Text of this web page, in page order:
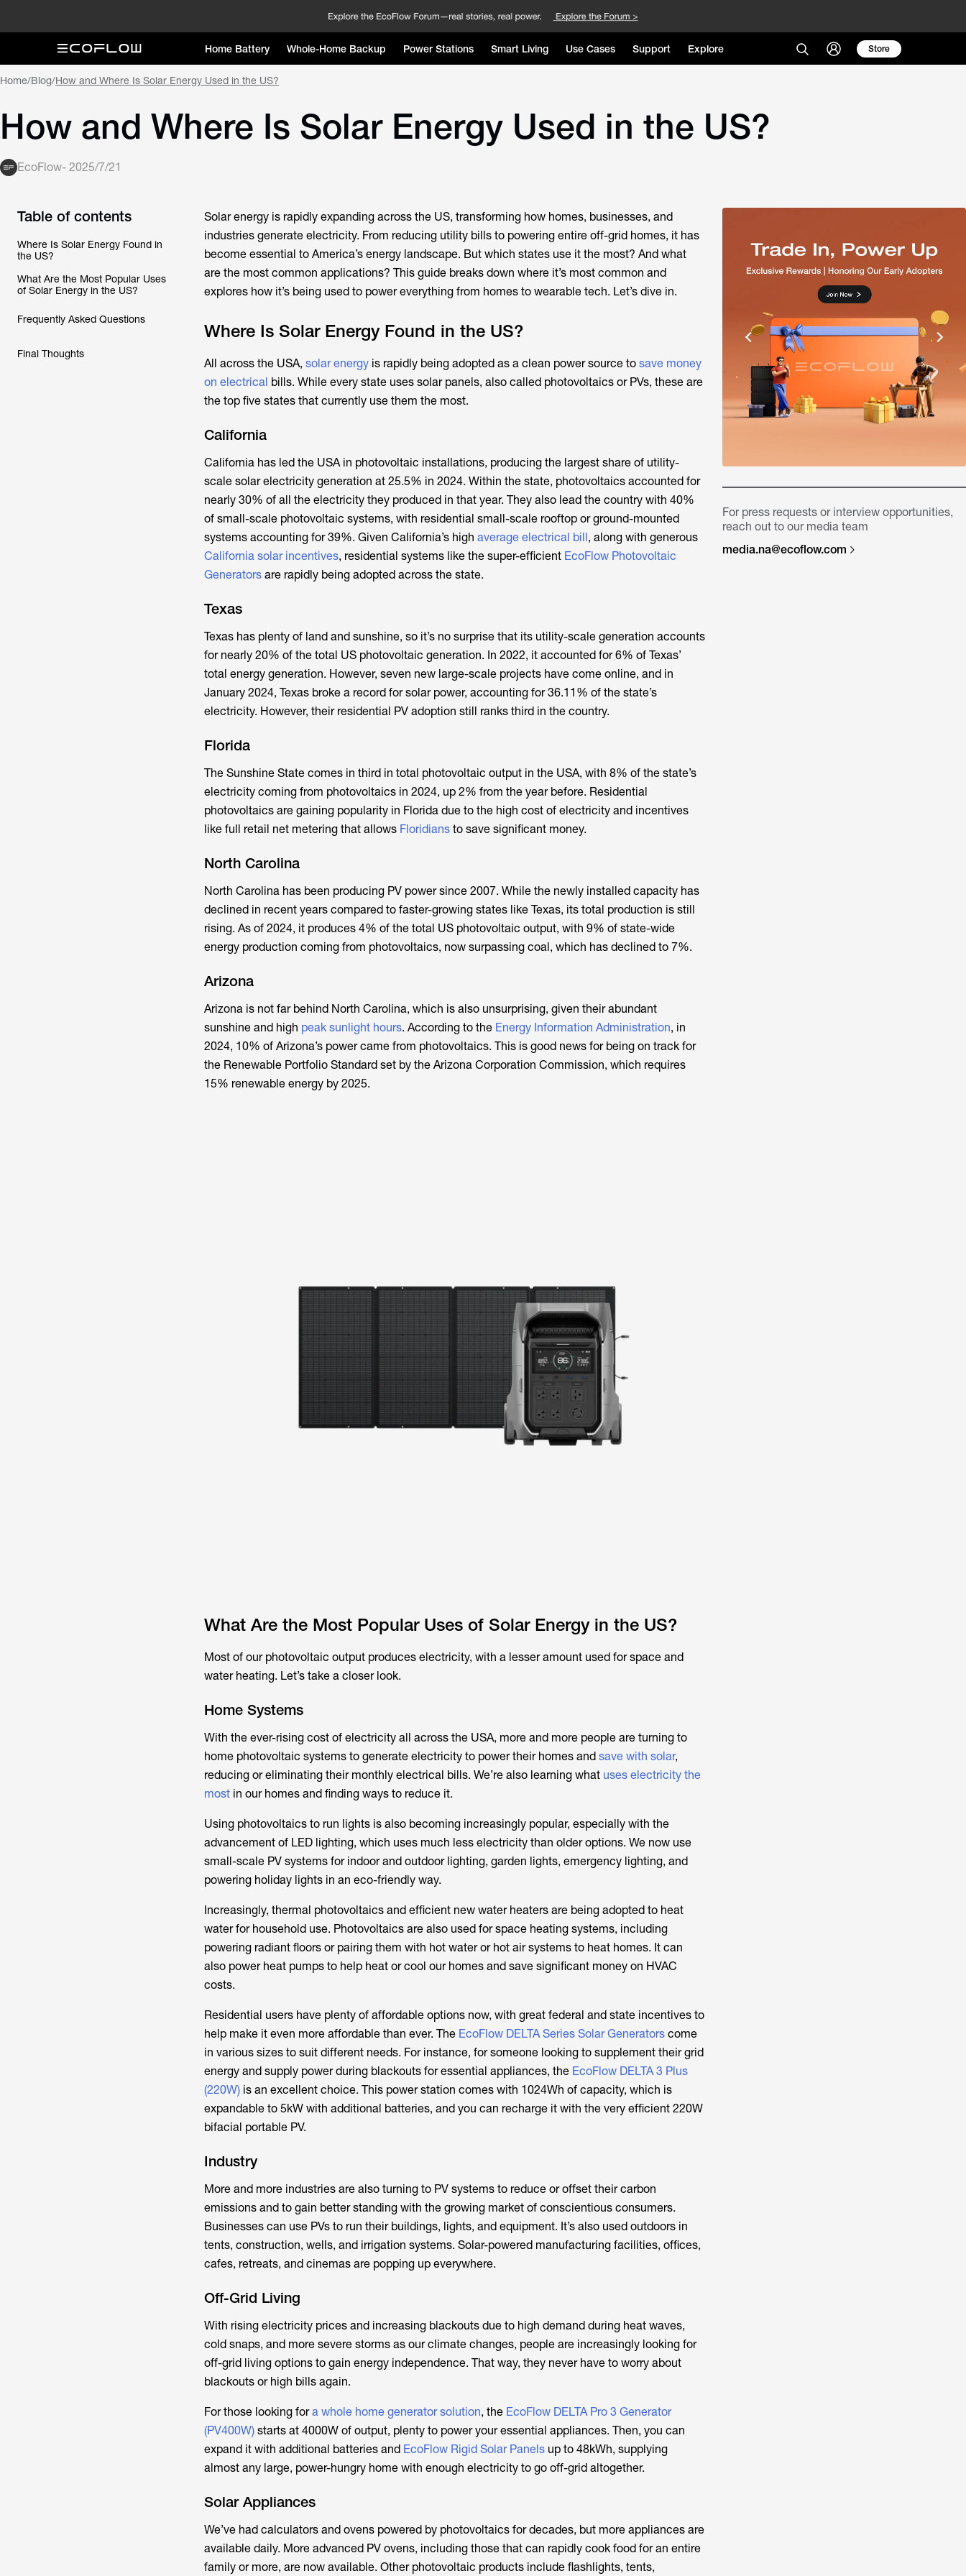
Home Battery Whole-Home Backup Power Stations Smart Living Use Cases Support Explore Store
Home/Blog/How and Where Is Solar Energy Used in the US?
How and Where Is Solar Energy Used in the US?
EcoFlow- 2025/7/21
Table of contents
Where Is Solar Energy Found in
the US?
What Are the Most Popular Uses
of Solar Energy in the US?
Frequently Asked Questions
Final Thoughts
Solar energy is rapidly expanding across the US, transforming how homes, businesses, and
industries generate electricity. From reducing utility bills to powering entire off-grid homes, it has
become essential to America’s energy landscape. But which states use it the most? And what
are the most common applications? This guide breaks down where it’s most common and
explores how it’s being used to power everything from homes to wearable tech. Let’s dive in.
Where Is Solar Energy Found in the US?
All across the USA, solar energyis rapidly being adopted as a clean power source to save money
on electrical bills. While every state uses solar panels, also called photovoltaics or PVs, these are
the top five states that currently use them the most.
California
California has led the USA in photovoltaic installations, producing the largest share of utility-
scale solar electricity generation at 25.5% in 2024. Within the state, photovoltaics accounted for
nearly 30% of all the electricity they produced in that year. They also lead the country with 40%
of small-scale photovoltaic systems, with residential small-scale rooftop or ground-mounted
systems accounting for 39%. Given California’s high average electrical bill, along with generous
California solar incentives, residential systems like the super-efficient EcoFlow Photovoltaic
Generatorsare rapidly being adopted across the state.
Texas
Texas has plenty of land and sunshine, so it’s no surprise that its utility-scale generation accounts
for nearly 20% of the total US photovoltaic generation. In 2022, it accounted for 6% of Texas’
total energy generation. However, seven new large-scale projects have come online, and in
January 2024, Texas broke a record for solar power, accounting for 36.11% of the state’s
electricity. However, their residential PV adoption still ranks third in the country.
Florida
The Sunshine State comes in third in total photovoltaic output in the USA, with 8% of the state’s
electricity coming from photovoltaics in 2024, up 2% from the year before. Residential
photovoltaics are gaining popularity in Florida due to the high cost of electricity and incentives
like full retail net metering that allows Floridiansto save significant money.
North Carolina
North Carolina has been producing PV power since 2007. While the newly installed capacity has
declined in recent years compared to faster-growing states like Texas, its total production is still
rising. As of 2024, it produces 4% of the total US photovoltaic output, with 9% of state-wide
energy production coming from photovoltaics, now surpassing coal, which has declined to 7%.
Arizona
Arizona is not far behind North Carolina, which is also unsurprising, given their abundant
sunshine and high peak sunlight hours. According to the Energy Information Administration, in
2024, 10% of Arizona’s power came from photovoltaics. This is good news for being on track for
the Renewable Portfolio Standard set by the Arizona Corporation Commission, which requires
15% renewable energy by 2025.
What Are the Most Popular Uses of Solar Energy in the US?
Most of our photovoltaic output produces electricity, with a lesser amount used for space and
water heating. Let’s take a closer look.
Home Systems
With the ever-rising cost of electricity all across the USA, more and more people are turning to
home photovoltaic systems to generate electricity to power their homes and save with solar,
reducing or eliminating their monthly electrical bills. We’re also learning what uses electricity the
mostin our homes and finding ways to reduce it.
Using photovoltaics to run lights is also becoming increasingly popular, especially with the
advancement of LED lighting, which uses much less electricity than older options. We now use
small-scale PV systems for indoor and outdoor lighting, garden lights, emergency lighting, and
powering holiday lights in an eco-friendly way.
Increasingly, thermal photovoltaics and efficient new water heaters are being adopted to heat
water for household use. Photovoltaics are also used for space heating systems, including
powering radiant floors or pairing them with hot water or hot air systems to heat homes. It can
also power heat pumps to help heat or cool our homes and save significant money on HVAC
costs.
Residential users have plenty of affordable options now, with great federal and state incentives to
help make it even more affordable than ever. The EcoFlow DELTA Series Solar Generatorscome
in various sizes to suit different needs. For instance, for someone looking to supplement their grid
energy and supply power during blackouts for essential appliances, the EcoFlow DELTA 3 Plus
(220W)is an excellent choice. This power station comes with 1024Wh of capacity, which is
expandable to 5kW with additional batteries, and you can recharge it with the very efficient 220W
bifacial portable PV.
Industry
More and more industries are also turning to PV systems to reduce or offset their carbon
emissions and to gain better standing with the growing market of conscientious consumers.
Businesses can use PVs to run their buildings, lights, and equipment. It’s also used outdoors in
tents, construction, wells, and irrigation systems. Solar-powered manufacturing facilities, offices,
cafes, retreats, and cinemas are popping up everywhere.
Off-Grid Living
With rising electricity prices and increasing blackouts due to high demand during heat waves,
cold snaps, and more severe storms as our climate changes, people are increasingly looking for
off-grid living options to gain energy independence. That way, they never have to worry about
blackouts or high bills again.
For those looking fora whole home generator solution, the EcoFlow DELTA Pro 3 Generator
(PV400W)starts at 4000W of output, plenty to power your essential appliances. Then, you can
expand it with additional batteries and EcoFlow Rigid Solar Panelsup to 48kWh, supplying
almost any large, power-hungry home with enough electricity to go off-grid altogether.
Solar Appliances
We’ve had calculators and ovens powered by photovoltaics for decades, but more appliances are
available daily. More advanced PV ovens, including those that can rapidly cook food for an entire
family or more, are now available. Other photovoltaic products include flashlights, tents,
For press requests or interview opportunities,
reach out to our media team
media.na@ecoflow.com